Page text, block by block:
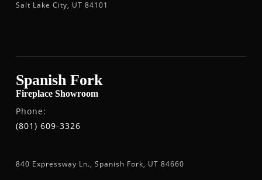
Salt Lake City, UT 84101
Spanish Fork
Fireplace Showroom
Phone:
(801) 609-3326
840 Expressway Ln., Spanish Fork, UT 84660